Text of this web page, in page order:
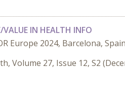
VALUE IN HEALTH INFO
Europe 2024, Barcelona, Spain
Volume 27, Issue 12, S2